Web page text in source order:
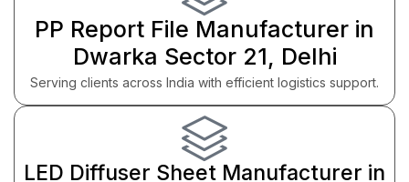
PP Report File Manufacturer in
Dwarka Sector 21, Delhi
Serving clients across India with efficient logistics support.
LED Diffuser Sheet Manufacturer in